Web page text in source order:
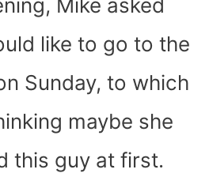
Mike asked
like to go to the
Sunday, to which
maybe she
this guy at first.